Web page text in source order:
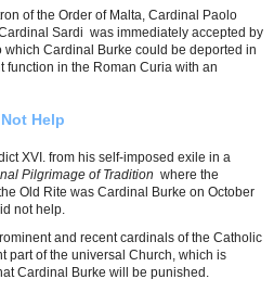
of the Order of Malta, Cardinal Paolo
Sardi was immediately accepted by
Cardinal Burke could be deported in
function in the Roman Curia with an
Help
XVI. from his self-imposed exile in a
Pilgrimage of Tradition where the
Old Rite was Cardinal Burke on October
not help.
and recent cardinals of the Catholic
part of the universal Church, which is
Cardinal Burke will be punished.